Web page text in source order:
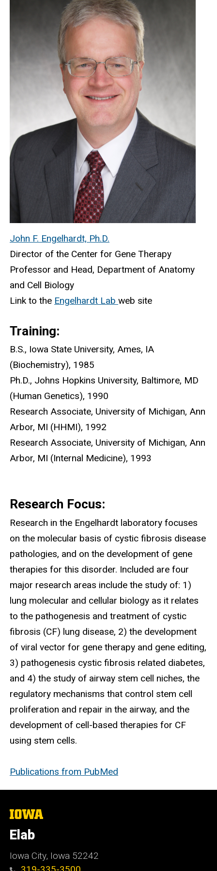
John F. Engelhardt, Ph.D.
Director of the Center for Gene Therapy
Professor and Head, Department of Anatomy
and Cell Biology
Link to the Engelhardt Lab web site
Training:
B.S., Iowa State University, Ames, IA
(Biochemistry), 1985
Ph.D., Johns Hopkins University, Baltimore, MD
(Human Genetics), 1990
Research Associate, University of Michigan, Ann
Arbor, MI (HHMI), 1992
Research Associate, University of Michigan, Ann
Arbor, MI (Internal Medicine), 1993
Research Focus:
Research in the Engelhardt laboratory focuses
on the molecular basis of cystic fibrosis disease
pathologies, and on the development of gene
therapies for this disorder. Included are four
major research areas include the study of: 1)
lung molecular and cellular biology as it relates
to the pathogenesis and treatment of cystic
fibrosis (CF) lung disease, 2) the development
of viral vector for gene therapy and gene editing,
3) pathogenesis cystic fibrosis related diabetes,
and 4) the study of airway stem cell niches, the
regulatory mechanisms that control stem cell
proliferation and repair in the airway, and the
development of cell-based therapies for CF
using stem cells.
Publications from PubMed
The
University
of
Iowa
Elab
Iowa City, Iowa 52242